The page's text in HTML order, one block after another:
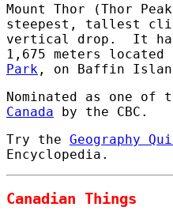
Mount Thor (Thor
steepest, tallest
vertical drop. It
1,675 meters located
Park , on Baffin
Nominated as one of
Canada by the CBC.
Try the Geography
Encyclopedia.
Canadian Things